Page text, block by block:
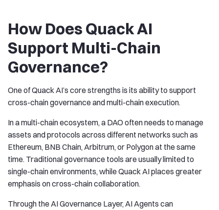
How Does Quack AI
Support Multi-Chain
Governance?
One of Quack AI’s core strengths is its ability to support
cross-chain governance and multi-chain execution.
In a multi-chain ecosystem, a DAO often needs to manage
assets and protocols across different networks such as
Ethereum, BNB Chain, Arbitrum, or Polygon at the same
time. Traditional governance tools are usually limited to
single-chain environments, while Quack AI places greater
emphasis on cross-chain collaboration.
Through the AI Governance Layer, AI Agents can